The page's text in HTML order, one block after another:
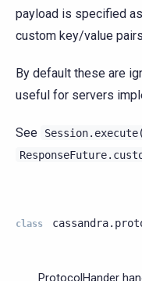
payload is specified
custom key/value
By default these are
useful for servers
See
class
_ProtocolHander